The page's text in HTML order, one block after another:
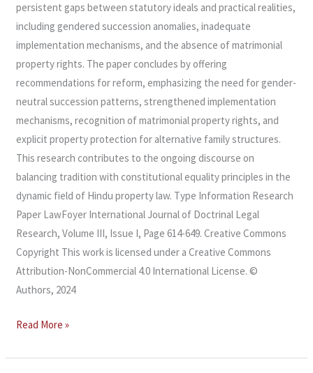
persistent gaps between statutory ideals and practical realities,
including gendered succession anomalies, inadequate
implementation mechanisms, and the absence of matrimonial
property rights. The paper concludes by offering
recommendations for reform, emphasizing the need for gender-
neutral succession patterns, strengthened implementation
mechanisms, recognition of matrimonial property rights, and
explicit property protection for alternative family structures.
This research contributes to the ongoing discourse on
balancing tradition with constitutional equality principles in the
dynamic field of Hindu property law. Type Information Research
Paper LawFoyer International Journal of Doctrinal Legal
Research, Volume III, Issue I, Page 614-649. Creative Commons
Copyright This work is licensed under a Creative Commons
Attribution-NonCommercial 4.0 International License. ©
Authors, 2024
Read More »